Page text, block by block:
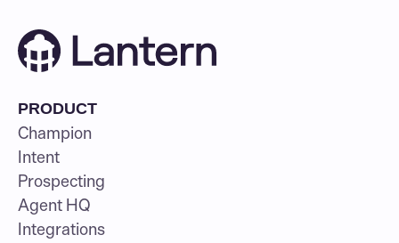
PRODUCT
Champion
Intent
Prospecting
Agent HQ
Integrations